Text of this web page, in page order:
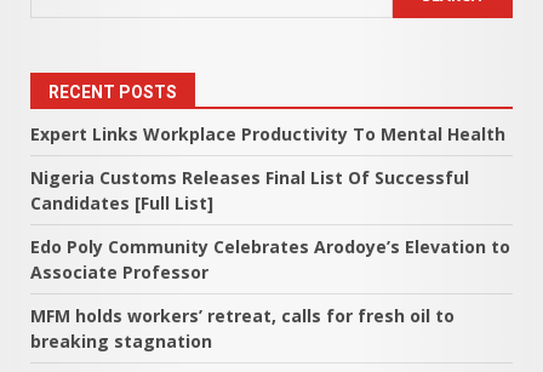
RECENT POSTS
Expert Links Workplace Productivity To Mental Health
Nigeria Customs Releases Final List Of Successful
Candidates [Full List]
Edo Poly Community Celebrates Arodoye’s Elevation to
Associate Professor
MFM holds workers’ retreat, calls for fresh oil to
breaking stagnation